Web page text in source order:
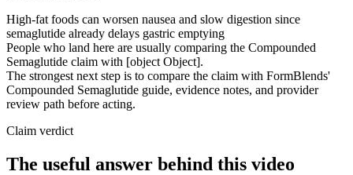
High-fat foods can worsen nausea and slow digestion since
semaglutide already delays gastric emptying
People who land here are usually comparing the Compounded
Semaglutide claim with [object Object].
The strongest next step is to compare the claim with FormBlends'
Compounded Semaglutide guide, evidence notes, and provider
review path before acting.
Claim verdict
The useful answer behind this video